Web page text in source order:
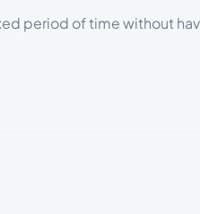
period of time without